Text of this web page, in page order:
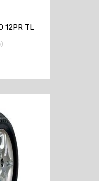
12PR TL